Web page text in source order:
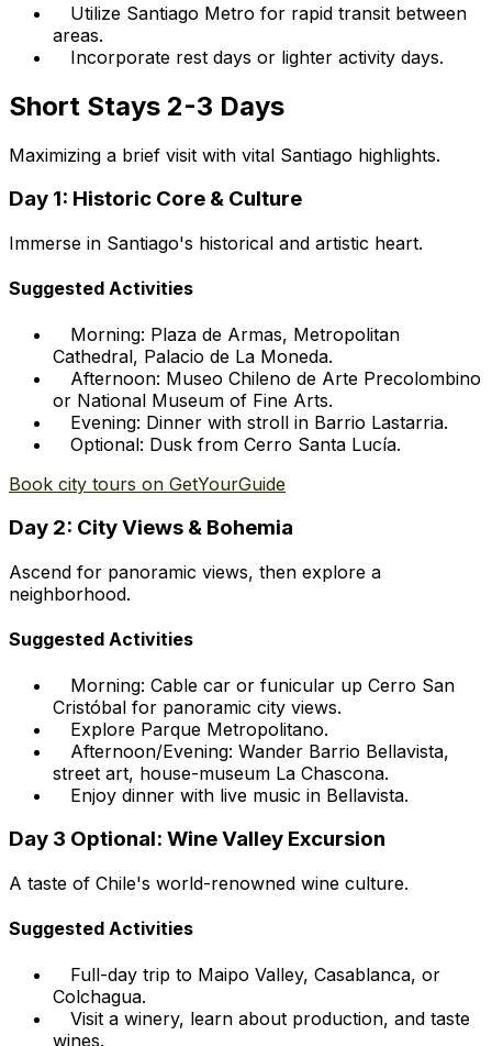
Utilize Santiago Metro for rapid transit between
areas.
Incorporate rest days or lighter activity days.
Short Stays 2-3 Days
Maximizing a brief visit with vital Santiago highlights.
Day 1: Historic Core & Culture
Immerse in Santiago's historical and artistic heart.
Suggested Activities
Morning: Plaza de Armas, Metropolitan
Cathedral, Palacio de La Moneda.
Afternoon: Museo Chileno de Arte Precolombino
or National Museum of Fine Arts.
Evening: Dinner with stroll in Barrio Lastarria.
Optional: Dusk from Cerro Santa Lucía.
Book city tours on GetYourGuide
Day 2: City Views & Bohemia
Ascend for panoramic views, then explore a
neighborhood.
Suggested Activities
Morning: Cable car or funicular up Cerro San
Cristóbal for panoramic city views.
Explore Parque Metropolitano.
Afternoon/Evening: Wander Barrio Bellavista,
street art, house-museum La Chascona.
Enjoy dinner with live music in Bellavista.
Day 3 Optional: Wine Valley Excursion
A taste of Chile's world-renowned wine culture.
Suggested Activities
Full-day trip to Maipo Valley, Casablanca, or
Colchagua.
Visit a winery, learn about production, and taste
wines.